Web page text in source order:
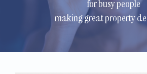
for busy people
making great property